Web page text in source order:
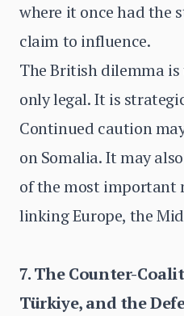
where it once had the
claim to influence.
The British dilemma
only legal. It is
Continued caution
on Somalia. It may
of the most important
linking Europe, the
7. The Counter-
Türkiye, and the